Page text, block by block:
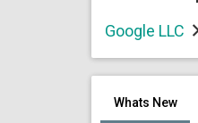
Google LLC
Whats New